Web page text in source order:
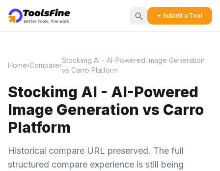
+ Submit a Tool
Home›Compare›
Stockimg AI - AI-Powered Image Generation
vs Carro Platform
Stockimg AI - AI-Powered
Image Generation vs Carro
Platform
Historical compare URL preserved. The full
structured compare experience is still being